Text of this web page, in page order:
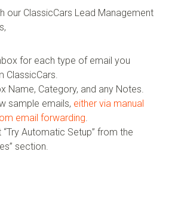
our ClassicCars Lead Management
for each type of email you
ClassicCars.
Name, Category, and any Notes.
sample emails, either via manual
email forwarding
“Try Automatic Setup” from the
section.